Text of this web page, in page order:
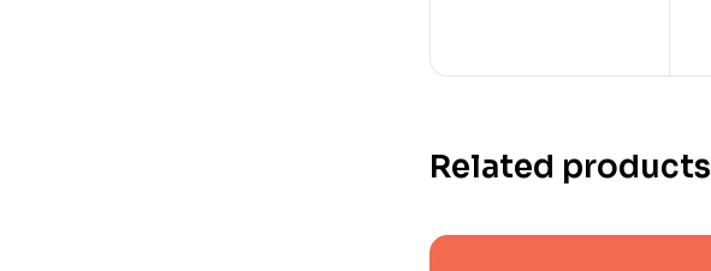
Related products